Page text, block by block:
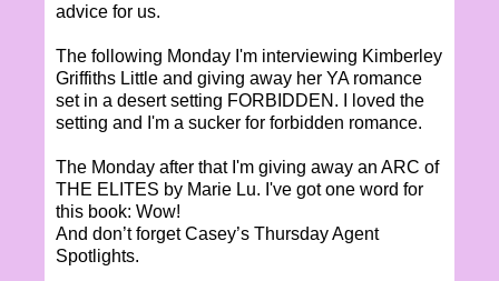
advice for us.
The following Monday I'm interviewing Kimberley
Griffiths Little and giving away her YA romance
set in a desert setting FORBIDDEN. I loved the
setting and I'm a sucker for forbidden romance.
The Monday after that I'm giving away an ARC of
THE ELITES by Marie Lu. I've got one word for
this book: Wow!
And don’t forget Casey’s Thursday Agent
Spotlights.